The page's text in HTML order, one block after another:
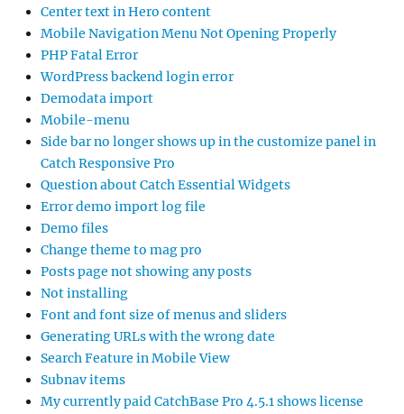
Center text in Hero content
Mobile Navigation Menu Not Opening Properly
PHP Fatal Error
WordPress backend login error
Demodata import
Mobile-menu
Side bar no longer shows up in the customize panel in
Catch Responsive Pro
Question about Catch Essential Widgets
Error demo import log file
Demo files
Change theme to mag pro
Posts page not showing any posts
Not installing
Font and font size of menus and sliders
Generating URLs with the wrong date
Search Feature in Mobile View
Subnav items
My currently paid CatchBase Pro 4.5.1 shows license